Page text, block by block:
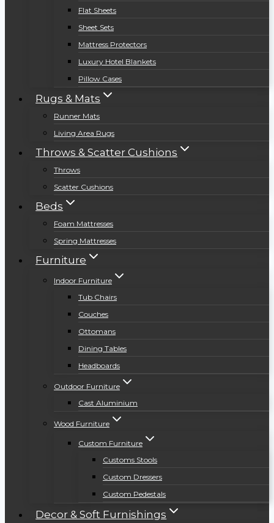
Flat Sheets
Sheet Sets
Mattress Protectors
Luxury Hotel Blankets
Pillow Cases
Rugs & Mats
Runner Mats
Living Area Rugs
Throws & Scatter Cushions
Throws
Scatter Cushions
Beds
Foam Mattresses
Spring Mattresses
Furniture
Indoor Furniture
Tub Chairs
Couches
Ottomans
Dining Tables
Headboards
Outdoor Furniture
Cast Aluminium
Wood Furniture
Custom Furniture
Customs Stools
Custom Dressers
Custom Pedestals
Decor & Soft Furnishings